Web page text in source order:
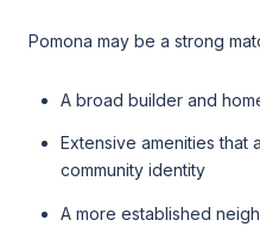
Pomona may be a strong
A broad builder and
Extensive amenities that
community identity
A more established